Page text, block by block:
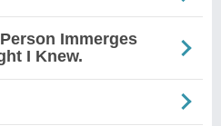
Immerges
I Knew.